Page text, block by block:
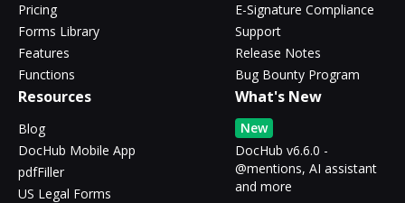
Pricing
Forms Library
Features
Functions
E-Signature Compliance
Support
Release Notes
Bug Bounty Program
Resources
Blog
DocHub Mobile App
pdfFiller
US Legal Forms
What's New
New
DocHub v6.6.0 -
@mentions, AI assistant
and more